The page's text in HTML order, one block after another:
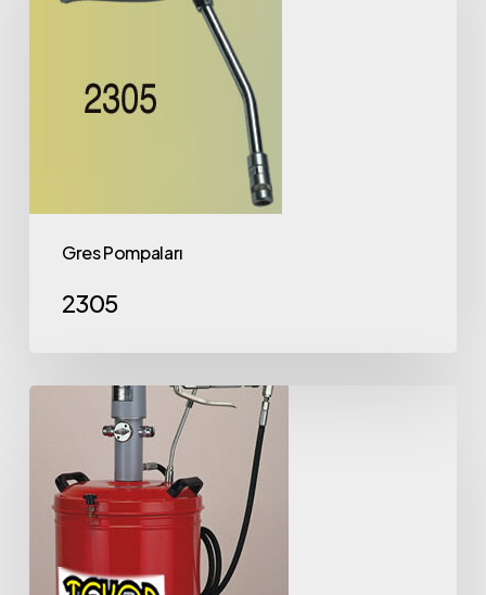
Gres Pompaları
2305